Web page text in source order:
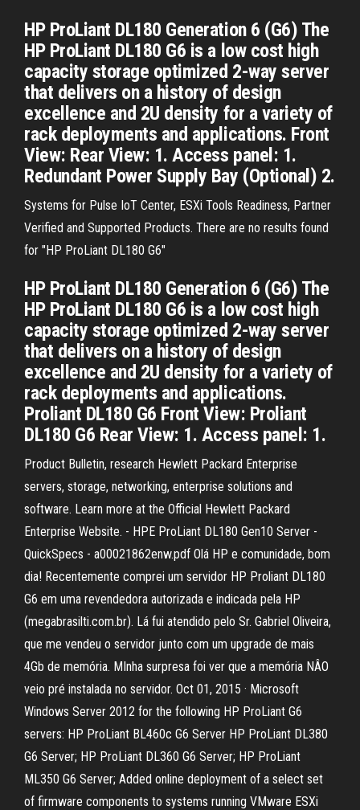
HP ProLiant DL180 Generation 6 (G6) The
HP ProLiant DL180 G6 is a low cost high
capacity storage optimized 2-way server
that delivers on a history of design
excellence and 2U density for a variety of
rack deployments and applications. Front
View: Rear View: 1. Access panel: 1.
Redundant Power Supply Bay (Optional) 2.
Systems for Pulse IoT Center, ESXi Tools Readiness, Partner
Verified and Supported Products. There are no results found
for "HP ProLiant DL180 G6"
HP ProLiant DL180 Generation 6 (G6) The
HP ProLiant DL180 G6 is a low cost high
capacity storage optimized 2-way server
that delivers on a history of design
excellence and 2U density for a variety of
rack deployments and applications.
Proliant DL180 G6 Front View: Proliant
DL180 G6 Rear View: 1. Access panel: 1.
Product Bulletin, research Hewlett Packard Enterprise
servers, storage, networking, enterprise solutions and
software. Learn more at the Official Hewlett Packard
Enterprise Website. - HPE ProLiant DL180 Gen10 Server -
QuickSpecs - a00021862enw.pdf Olá HP e comunidade, bom
dia! Recentemente comprei um servidor HP Proliant DL180
G6 em uma revendedora autorizada e indicada pela HP
(megabrasilti.com.br). Lá fui atendido pelo Sr. Gabriel Oliveira,
que me vendeu o servidor junto com um upgrade de mais
4Gb de memória. MInha surpresa foi ver que a memória NÂO
veio pré instalada no servidor. Oct 01, 2015 · Microsoft
Windows Server 2012 for the following HP ProLiant G6
servers: HP ProLiant BL460c G6 Server HP ProLiant DL380
G6 Server; HP ProLiant DL360 G6 Server; HP ProLiant
ML350 G6 Server; Added online deployment of a select set
of firmware components to systems running VMware ESXi